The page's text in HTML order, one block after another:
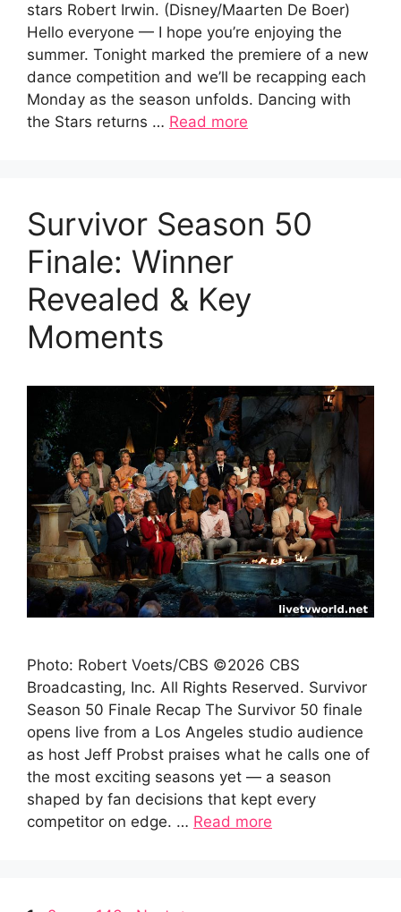
stars Robert Irwin. (Disney/Maarten De Boer)
Hello everyone — I hope you’re enjoying the
summer. Tonight marked the premiere of a new
dance competition and we’ll be recapping each
Monday as the season unfolds. Dancing with
the Stars returns … Read more
Survivor Season 50
Finale: Winner
Revealed & Key
Moments
Photo: Robert Voets/CBS ©2026 CBS
Broadcasting, Inc. All Rights Reserved. Survivor
Season 50 Finale Recap The Survivor 50 finale
opens live from a Los Angeles studio audience
as host Jeff Probst praises what he calls one of
the most exciting seasons yet — a season
shaped by fan decisions that kept every
competitor on edge. … Read more